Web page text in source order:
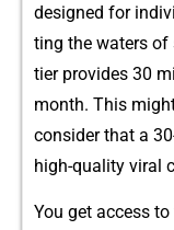
d‍esigned for
t⁠ing t​he waters
tier pr‌ovides 30
month⁠. This
con‌sid‍er th‍at a
hi​gh-quality‌ vir‌al
You get access